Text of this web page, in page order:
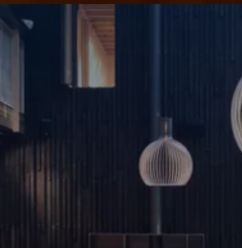
Living